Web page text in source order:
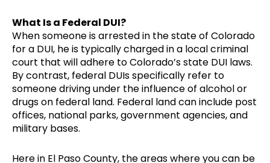
What Is a Federal DUI?
When someone is arrested in the state of Colorado
for a DUI, he is typically charged in a local criminal
court that will adhere to Colorado’s state DUI laws.
By contrast, federal DUIs specifically refer to
someone driving under the influence of alcohol or
drugs on federal land. Federal land can include post
offices, national parks, government agencies, and
military bases.
Here in El Paso County, the areas where you can be